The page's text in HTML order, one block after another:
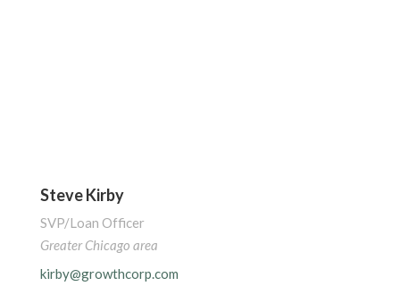
Steve Kirby
SVP/Loan Officer
Greater Chicago area
kirby@growthcorp.com